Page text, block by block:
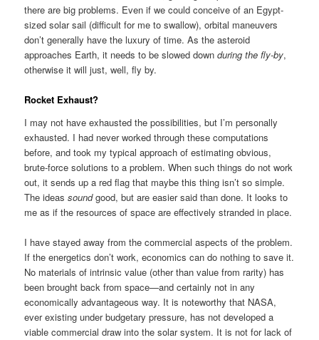
there are big problems. Even if we could conceive of an Egypt-
sized solar sail (difficult for me to swallow), orbital maneuvers
don’t generally have the luxury of time. As the asteroid
approaches Earth, it needs to be slowed downduring the fly-by,
otherwise it will just, well, fly by.
Rocket Exhaust?
I may not have exhausted the possibilities, but I’m personally
exhausted. I had never worked through these computations
before, and took my typical approach of estimating obvious,
brute-force solutions to a problem. When such things do not work
out, it sends up a red flag that maybe this thing isn’t so simple.
The ideassoundgood, but are easier said than done. It looks to
me as if the resources of space are effectively stranded in place.
I have stayed away from the commercial aspects of the problem.
If the energetics don’t work, economics can do nothing to save it.
No materials of intrinsic value (other than value from rarity) has
been brought back from space—and certainly not in any
economically advantageous way. It is noteworthy that NASA,
ever existing under budgetary pressure, has not developed a
viable commercial draw into the solar system. It is not for lack of